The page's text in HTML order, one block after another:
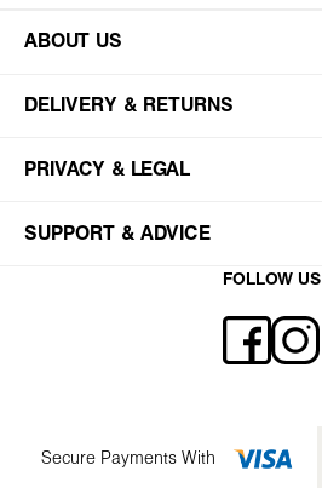
ABOUT US
DELIVERY & RETURNS
PRIVACY & LEGAL
SUPPORT & ADVICE
FOLLOW US
Secure Payments With